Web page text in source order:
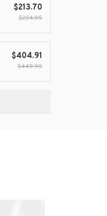
$213.70
$224.95
$404.91
$449.90